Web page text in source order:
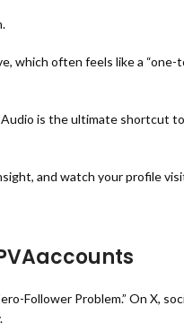
which often feels like a “one-
is the ultimate shortcut
and watch your profile
Follower Problem.” On X,